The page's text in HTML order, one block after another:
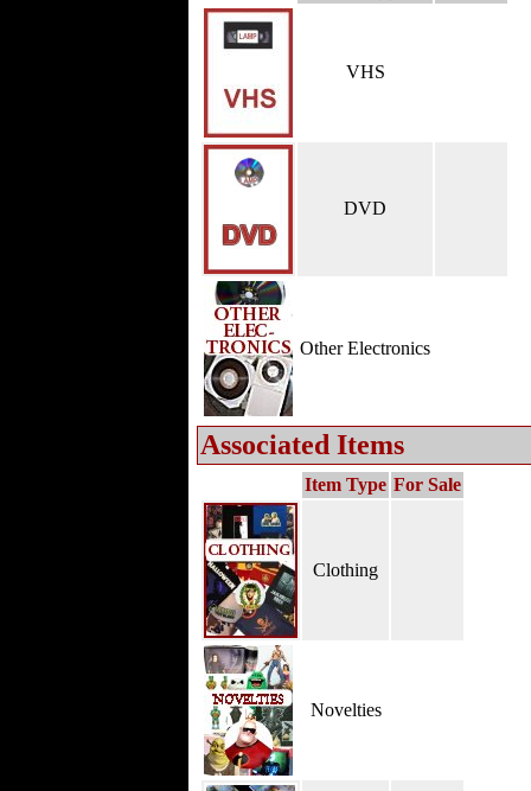
VHS
DVD
Other Electronics
Associated Items
Item Type For Sale
Clothing
Novelties